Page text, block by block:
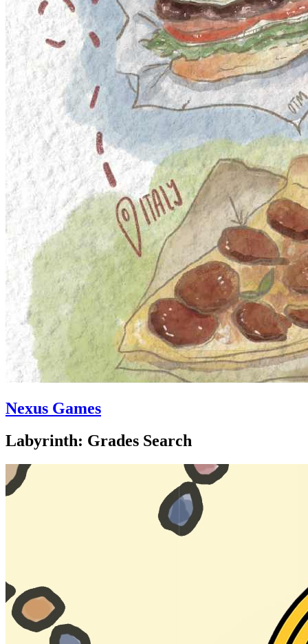
Nexus Games
Labyrinth: Grades Search